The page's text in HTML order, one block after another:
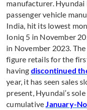
manufacturer.
passenger vehicle
India, hit its lowest
Ioniq 5 in November
in November 2023.
figure retails for the
having discontinued
year, it has seen sales
present, Hyundai’s
cumulativeJanuary-